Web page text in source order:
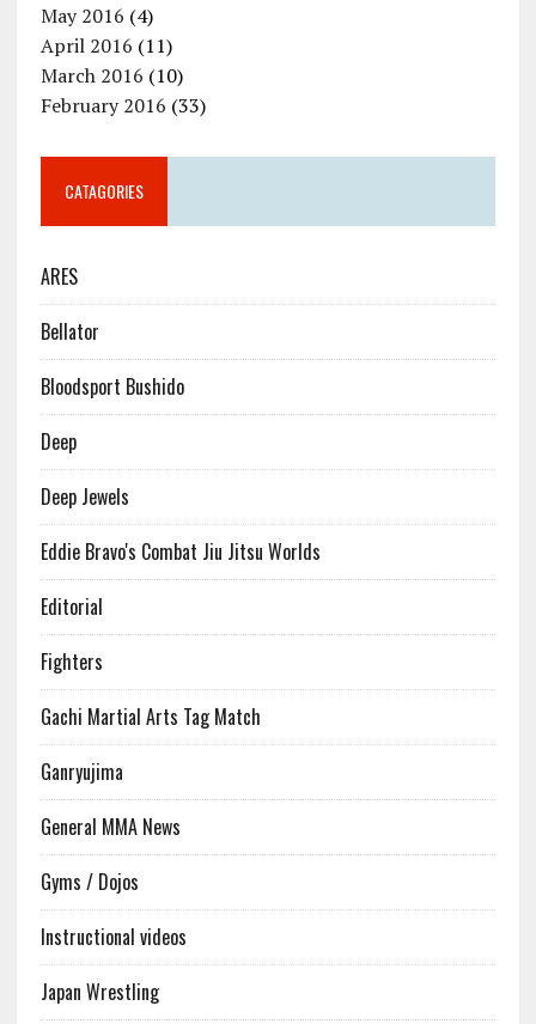
May 2016 (4)
April 2016 (11)
March 2016 (10)
February 2016 (33)
CATAGORIES
ARES
Bellator
Bloodsport Bushido
Deep
Deep Jewels
Eddie Bravo's Combat Jiu Jitsu Worlds
Editorial
Fighters
Gachi Martial Arts Tag Match
Ganryujima
General MMA News
Gyms / Dojos
Instructional videos
Japan Wrestling